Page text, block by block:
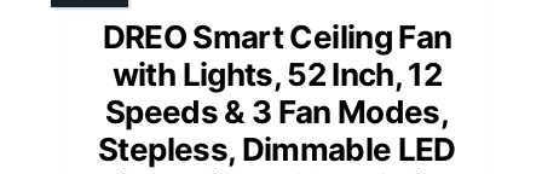
DREO Smart Ceiling Fan
with Lights, 52 Inch, 12
Speeds & 3 Fan Modes,
Stepless, Dimmable LED